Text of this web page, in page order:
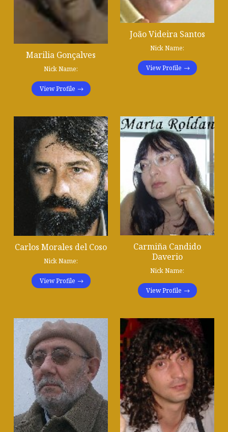
Marilia Gonçalves
Nick Name:
View Profile
João Videira Santos
Nick Name:
View Profile
Carlos Morales del Coso
Nick Name:
View Profile
Carmiña Candido
Daverio
Nick Name:
View Profile